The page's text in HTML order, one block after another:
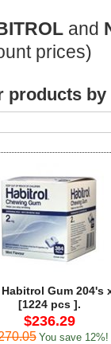
and
prices)
products
Gum 204's
[1224 pcs ].
$236.29
You save 12%!